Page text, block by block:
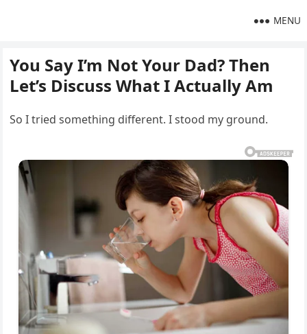
MENU
You Say I’m Not Your Dad? Then
Let’s Discuss What I Actually Am
So I tried something different. I stood my ground.